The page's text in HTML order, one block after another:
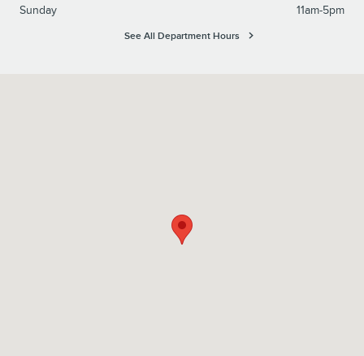
Sunday
11am-5pm
See All Department Hours